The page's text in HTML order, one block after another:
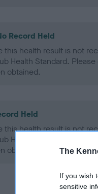
The
If you wish
sensitive
Record Held
this health result is not
Health Standard.
obtained.
Held
this health result is not
Health Standard.
obtained.